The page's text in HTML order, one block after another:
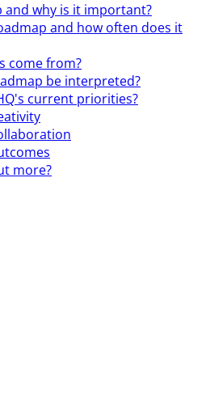
and why is it important?
and how often does it
come from?
be interpreted?
current priorities?
more?